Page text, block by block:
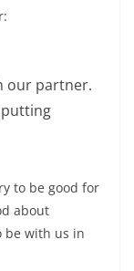
our partner.
to be good for
about
be with us in